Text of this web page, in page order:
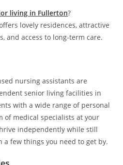
living in Fullerton?
lovely residences, attractive
and access to long-term care.
nursing assistants are
senior living facilities in
with a wide range of personal
of medical specialists at your
independently while still
a few things you need to get by.